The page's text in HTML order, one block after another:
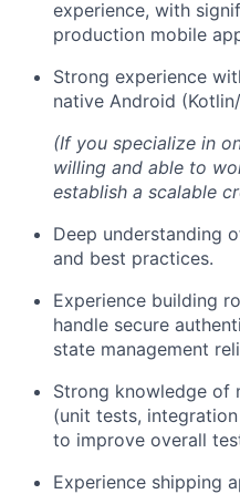
experience, with
production mobile
Strong experience
native Android
(If you specialize in
willing and able to
establish a scalable
Deep understanding
and best practices.
Experience building
handle secure
state management
Strong knowledge of
(unit tests,
to improve overall
Experience shipping